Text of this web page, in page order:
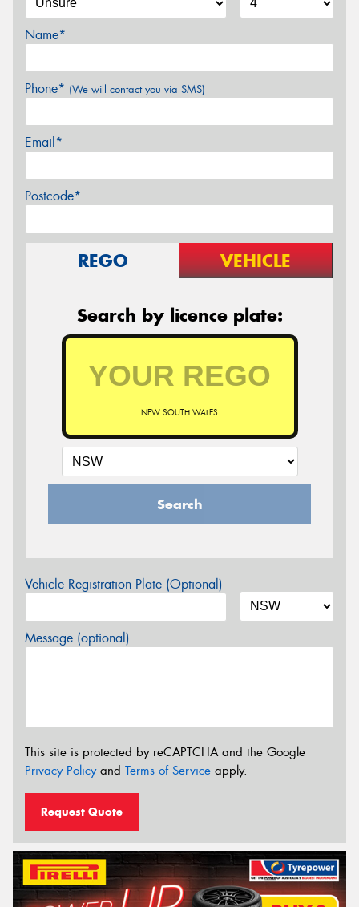
Name*
Phone* (We will contact you via SMS)
Email*
Postcode*
REGO VEHICLE
Search by licence plate:
NEW SOUTH WALES
Search
Vehicle Registration Plate (Optional)
Message (optional)
This site is protected by reCAPTCHA and the Google
Privacy Policyand Terms of Service apply.
Request Quote